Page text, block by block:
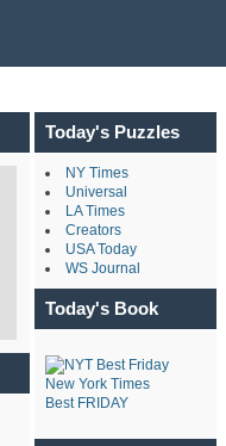
Today's Puzzles
NY Times
Universal
LA Times
Creators
USA Today
WS Journal
Today's Book
New York Times
Best FRIDAY